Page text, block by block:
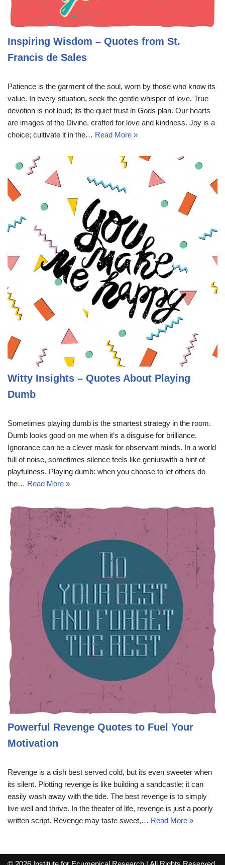
Inspiring Wisdom – Quotes from St.
Francis de Sales
Patience is the garment of the soul, worn by those who know its
value. In every situation, seek the gentle whisper of love. True
devotion is not loud; its the quiet trust in Gods plan. Our hearts
are images of the Divine, crafted for love and kindness. Joy is a
choice; cultivate it in the… Read More »
Witty Insights – Quotes About Playing
Dumb
Sometimes playing dumb is the smartest strategy in the room.
Dumb looks good on me when it’s a disguise for brilliance.
Ignorance can be a clever mask for observant minds. In a world
full of noise, sometimes silence feels like geniuswith a hint of
playfulness. Playing dumb: when you choose to let others do
the… Read More »
Powerful Revenge Quotes to Fuel Your
Motivation
Revenge is a dish best served cold, but its even sweeter when
its silent. Plotting revenge is like building a sandcastle; it can
easily wash away with the tide. The best revenge is to simply
live well and thrive. In the theater of life, revenge is just a poorly
written script. Revenge may taste sweet,… Read More »